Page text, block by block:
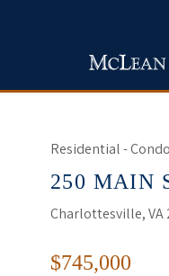
Residential -
250 MAIN
Charlottesville, VA
$745,000